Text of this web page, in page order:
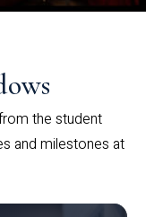
the student
and milestones at